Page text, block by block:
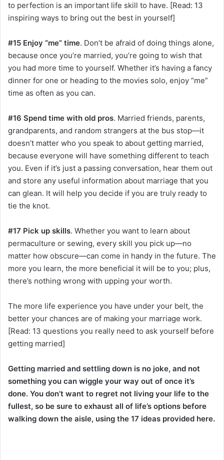
to perfection is an important life skill to have. [Read: 13
inspiring ways to bring out the best in yourself]
#15 Enjoy “me” time. Don’t be afraid of doing things alone,
because once you’re married, you’re going to wish that
you had more time to yourself. Whether it’s having a fancy
dinner for one or heading to the movies solo, enjoy “me”
time as often as you can.
#16 Spend time with old pros. Married friends, parents,
grandparents, and random strangers at the bus stop—it
doesn’t matter who you speak to about getting married,
because everyone will have something different to teach
you. Even if it’s just a passing conversation, hear them out
and store any useful information about marriage that you
can glean. It will help you decide if you are truly ready to
tie the knot.
#17 Pick up skills. Whether you want to learn about
permaculture or sewing, every skill you pick up—no
matter how obscure—can come in handy in the future. The
more you learn, the more beneficial it will be to you; plus,
there’s nothing wrong with upping your worth.
The more life experience you have under your belt, the
better your chances are of making your marriage work.
[Read: 13 questions you really need to ask yourself before
getting married]
Getting married and settling down is no joke, and not
something you can wiggle your way out of once it’s
done. You don’t want to regret not living your life to the
fullest, so be sure to exhaust all of life’s options before
walking down the aisle, using the 17 ideas provided here.